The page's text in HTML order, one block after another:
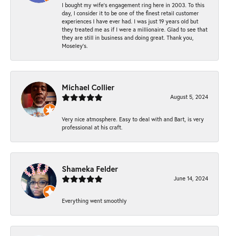
I bought my wife’s engagement ring here in 2003. To this
day, I consider it to be one of the finest retail customer
experiences I have ever had. I was just 19 years old but
they treated me as if I were a millionaire. Glad to see that
they are still in business and doing great. Thank you,
Moseley’s.
Michael Collier
August 5, 2024
Very nice atmosphere. Easy to deal with and Bart, is very
professional at his craft.
Shameka Felder
June 14, 2024
Everything went smoothly